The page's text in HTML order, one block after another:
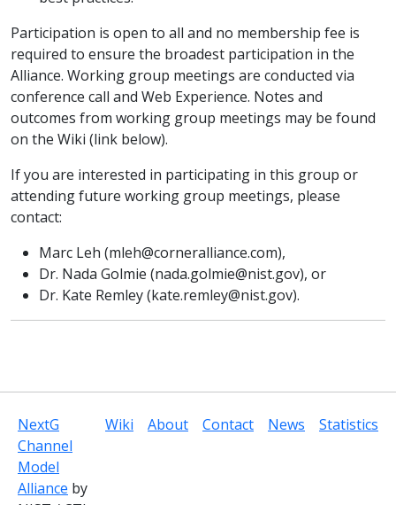
Participation is open to all and no membership fee is
required to ensure the broadest participation in the
Alliance. Working group meetings are conducted via
conference call and Web Experience. Notes and
outcomes from working group meetings may be found
on the Wiki (link below).
If you are interested in participating in this group or
attending future working group meetings, please
contact:
Marc Leh (mleh@corneralliance.com),
Dr. Nada Golmie (nada.golmie@nist.gov), or
Dr. Kate Remley (kate.remley@nist.gov).
NextG
Channel
Model
Alliance by
Wiki About Contact News Statistics